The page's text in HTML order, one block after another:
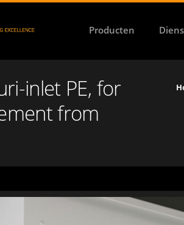
Producten
inlet PE, for
from